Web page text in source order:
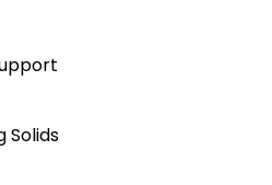
Solids